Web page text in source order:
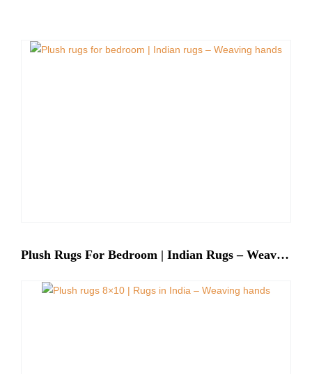
Plush Rugs For Bedroom | Indian Rugs – Weaving Hands